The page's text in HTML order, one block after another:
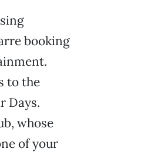
booking
to the
Days.
whose
of your